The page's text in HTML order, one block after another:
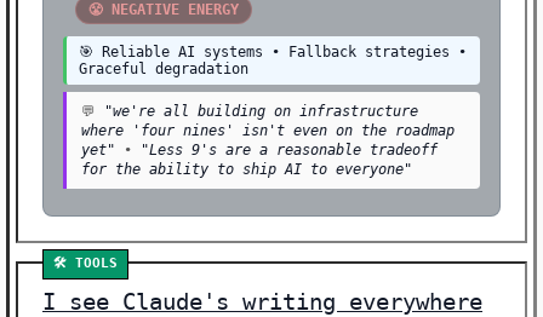
😤 NEGATIVE ENERGY
🎯 Reliable AI systems • Fallback strategies •
Graceful degradation
💬
"we're all building on infrastructure
where 'four nines' isn't even on the roadmap
yet" •
"Less 9's are a reasonable tradeoff
for the ability to ship AI to everyone"
🛠️ TOOLS
I see Claude's writing everywhere